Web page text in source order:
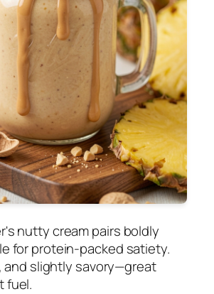
nutty cream pairs boldly
for protein-packed satiety.
and slightly savory—great
fuel.